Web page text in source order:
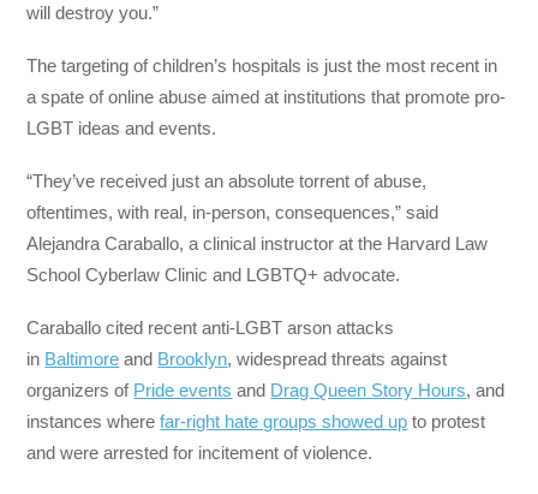
will destroy you.”
The targeting of children’s hospitals is just the most recent in
a spate of online abuse aimed at institutions that promote pro-
LGBT ideas and events.
“They’ve received just an absolute torrent of abuse,
oftentimes, with real, in-person, consequences,” said
Alejandra Caraballo, a clinical instructor at the Harvard Law
School Cyberlaw Clinic and LGBTQ+ advocate.
Caraballo cited recent anti-LGBT arson attacks
in Baltimore and Brooklyn, widespread threats against
organizers of Pride events and Drag Queen Story Hours, and
instances wherefar-right hate groups showed up to protest
and were arrested for incitement of violence.